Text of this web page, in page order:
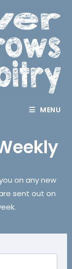
MENU
on any new
sent out on